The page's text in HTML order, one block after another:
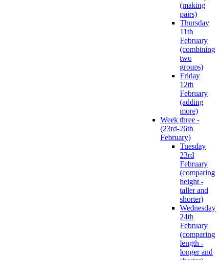
(making
pairs)
Thursday
11th
February
(combining
two
groups)
Friday
12th
February
(adding
more)
Week three -
(23rd-26th
February)
Tuesday
23rd
February
(comparing
height -
taller and
shorter)
Wednesday
24th
February
(comparing
length -
longer and